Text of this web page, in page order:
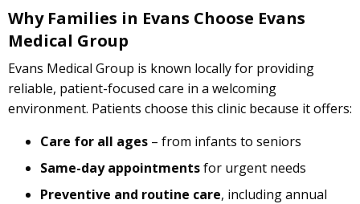
Why Families in Evans Choose Evans
Medical Group
Evans Medical Group is known locally for providing
reliable, patient-focused care in a welcoming
environment. Patients choose this clinic because it offers:
Care for all ages – from infants to seniors
Same-day appointmentsfor urgent needs
Preventive and routine care, including annual